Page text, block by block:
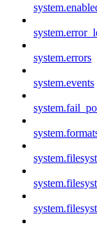
system.errors
system.events